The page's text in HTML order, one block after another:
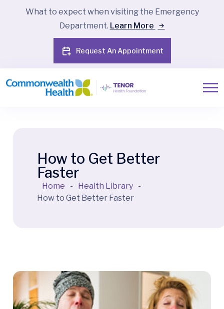
What to expect when visiting the Emergency
Department. Learn More
Request An Appointment
How to Get Better
Faster
Home - Health Library -
How to Get Better Faster